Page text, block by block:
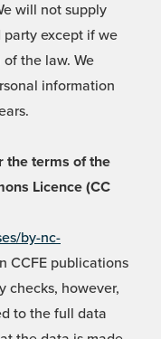
will not supply
except if we
the law. We
information
the terms of the
Licence (CC
by-nc-
CCFE publications
checks, however,
to the full data